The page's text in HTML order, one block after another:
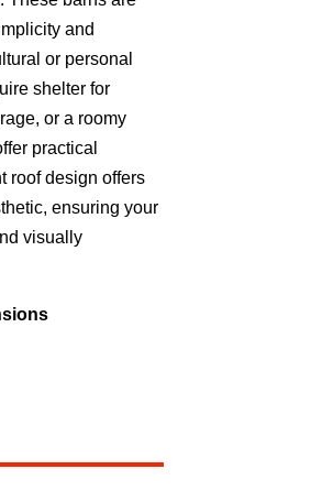
and
or personal
shelter for
or a roomy
practical
roof design offers
ensuring your
visually